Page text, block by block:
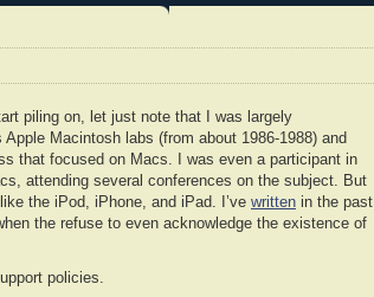
piling on, let just note that I was largely
Macintosh labs (from about 1986-1988) and
that focused on Macs. I was even a participant in
attending several conferences on the subject. But
the iPod, iPhone, and iPad. I’ve written in the past
the refuse to even acknowledge the existence of
policies.